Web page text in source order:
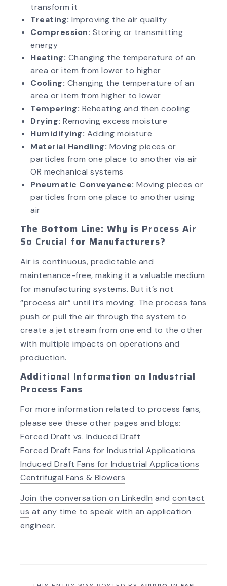
transform it
Treating: Improving the air quality
Compression: Storing or transmitting
energy
Heating: Changing the temperature of an
area or item from lower to higher
Cooling: Changing the temperature of an
area or item from higher to lower
Tempering: Reheating and then cooling
Drying: Removing excess moisture
Humidifying: Adding moisture
Material Handling: Moving pieces or
particles from one place to another via air
OR mechanical systems
Pneumatic Conveyance: Moving pieces or
particles from one place to another using
air
The Bottom Line: Why is Process Air
So Crucial for Manufacturers?
Air is continuous, predictable and
maintenance-free, making it a valuable medium
for manufacturing systems. But it’s not
“process air” until it’s moving. The process fans
push or pull the air through the system to
create a jet stream from one end to the other
with multiple impacts on operations and
production.
Additional Information on Industrial
Process Fans
For more information related to process fans,
please see these other pages and blogs:
Forced Draft vs. Induced Draft
Forced Draft Fans for Industrial Applications
Induced Draft Fans for Industrial Applications
Centrifugal Fans & Blowers
Join the conversation on LinkedIn and contact
us at any time to speak with an application
engineer.